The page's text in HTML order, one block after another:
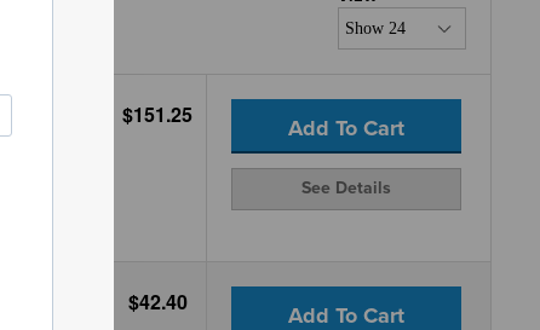
$151.25 Add To Cart
See Details
$42.40 Add To Cart